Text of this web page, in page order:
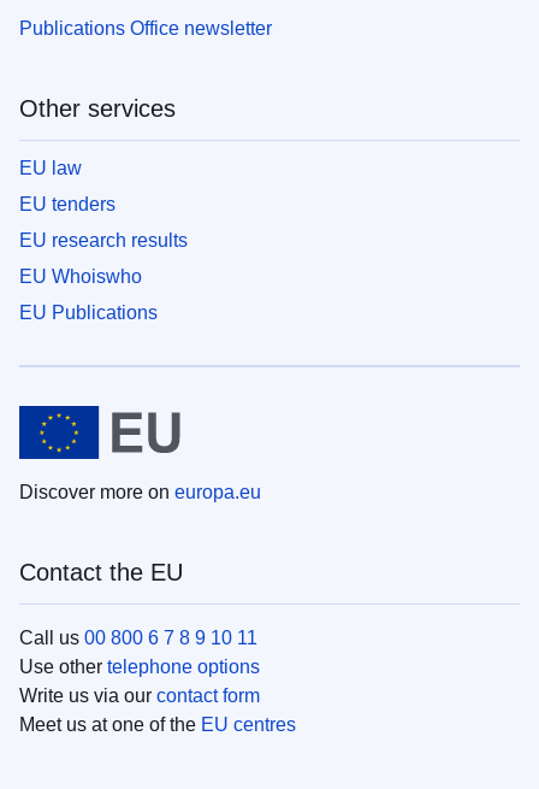
Publications Office newsletter
Other services
EU law
EU tenders
EU research results
EU Whoiswho
EU Publications
Discover more on europa.eu
Contact the EU
Call us 00 800 6 7 8 9 10 11
Use other telephone options
Write us via our contact form
Meet us at one of the EU centres